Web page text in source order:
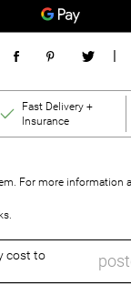
|
Fast Delivery +
Insurance
For more information
cost to